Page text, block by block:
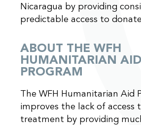
Nicaragua by providing
predictable access to
ABOUT THE WFH
HUMANITARIAN AID
PROGRAM
The WFH Humanitarian Aid
improves the lack of access
treatment by providing